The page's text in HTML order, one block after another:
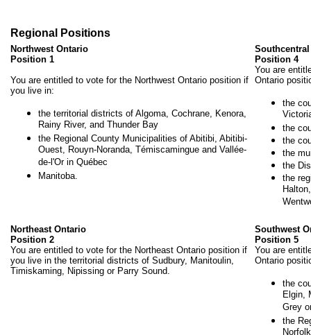
Regional Positions
Northwest Ontario
Position 1
You are entitled to vote for the Northwest Ontario position if
you live in:
the territorial districts of Algoma, Cochrane, Kenora,
Rainy River, and Thunder Bay
the Regional County Municipalities of Abitibi, Abitibi-
Ouest, Rouyn-Noranda, Témiscamingue and Vallée-
de-l'Or in Québec
Manitoba.
Position 4
You are
Ontario
the
the
the
the
the
the
Northeast Ontario
Position 2
You are entitled to vote for the Northeast Ontario position if
you live in the territorial districts of Sudbury, Manitoulin,
Timiskaming, Nipissing or Parry Sound.
Southwest
Position 5
You are
Ontario
the
Elgin,
Grey
the
Norfolk